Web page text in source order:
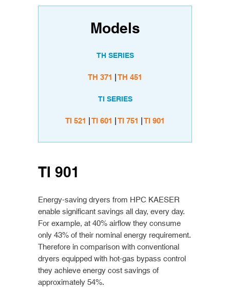
Models
TH SERIES
TH 371 |TH 451
TI SERIES
TI 521 |TI 601 |TI 751 |TI 901
TI 901
Energy-saving dryers from HPC KAESER
enable significant savings all day, every day.
For example, at 40% airflow they consume
only 43% of their nominal energy requirement.
Therefore in comparison with conventional
dryers equipped with hot-gas bypass control
they achieve energy cost savings of
approximately 54%.